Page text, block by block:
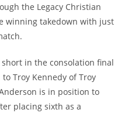
the Legacy Christian
winning takedown with just
in the consolation final
Troy Kennedy of Troy
is in position to
placing sixth as a